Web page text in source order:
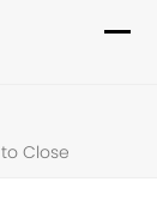
Close